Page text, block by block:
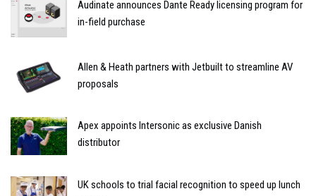
Audinate announces Dante Ready licensing program for
in-field purchase
Allen & Heath partners with Jetbuilt to streamline AV
proposals
Apex appoints Intersonic as exclusive Danish
distributor
UK schools to trial facial recognition to speed up lunch